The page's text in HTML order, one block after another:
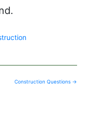
Construction Questions →